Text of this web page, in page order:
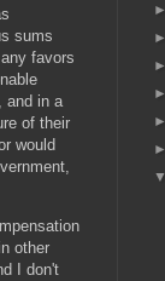
sums
favors
and in a
of their
would
other
I don't
►
►
►
►
►
►
▼